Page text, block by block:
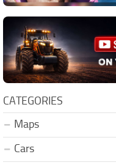
CATEGORIES
Maps
Cars